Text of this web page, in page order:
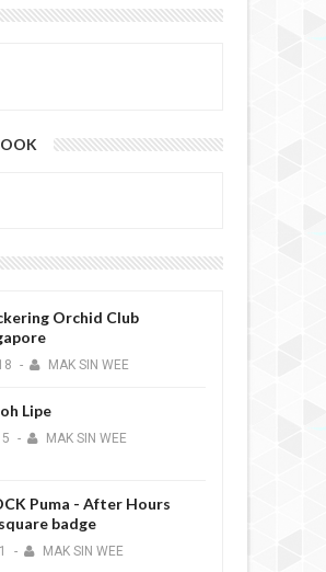
Orchid Club
- MAK SIN WEE
Lipe
- MAK SIN WEE
Puma - After Hours
badge
- MAK SIN WEE